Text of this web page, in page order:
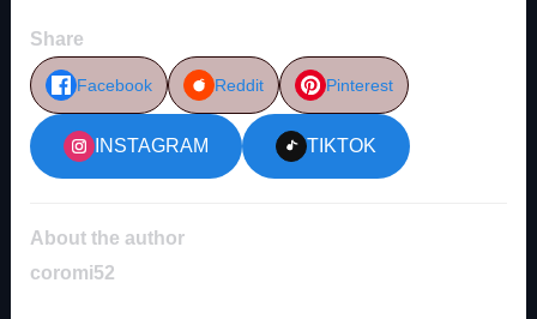
Share
Facebook Reddit Pinterest
INSTAGRAM TIKTOK
About the author
coromi52